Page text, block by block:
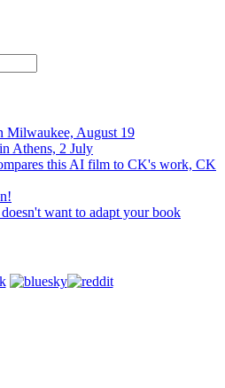
Milwaukee, August 19
Athens, 2 July
this AI film to CK's work, CK
want to adapt your book